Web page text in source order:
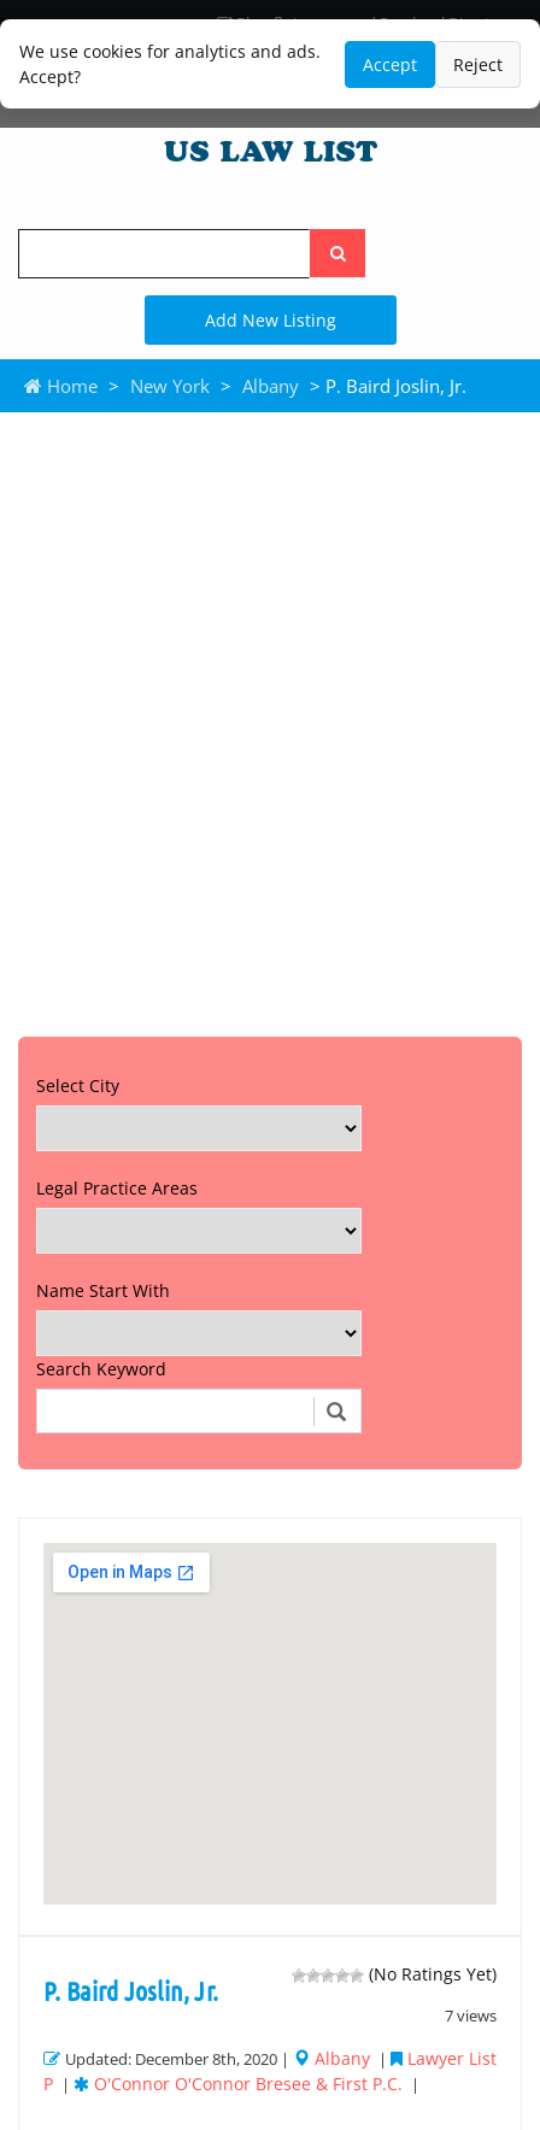
We use cookies for analytics and ads.
Accept?
Accept Reject
Blog
Lawyer and Paralegal Directory
Legal Practice Areas
Law Firm Listings
Search
the
site
Add New Listing
Home > New York > Albany > P. Baird Joslin, Jr.
Select City
Legal Practice Areas
Name Start With
Search Keyword
(No Ratings Yet)
7 views
P. Baird Joslin, Jr.
Updated: December 8th, 2020 | Albany |
Lawyer List
P | O'Connor O'Connor Bresee & First P.C. |